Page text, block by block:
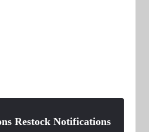
Restock Notifications